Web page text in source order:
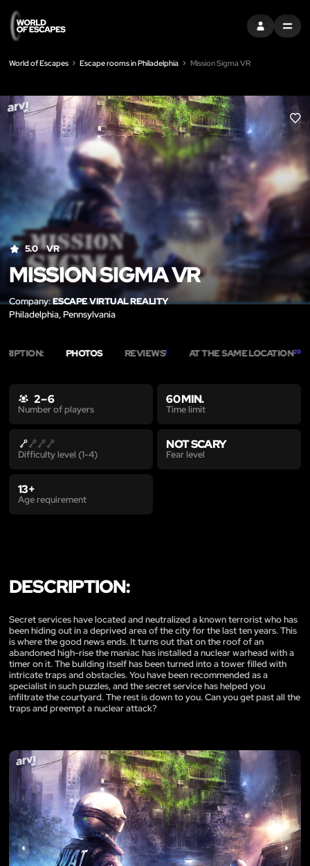
SIGN INMENU
World of Escapes Escape rooms in Philadelphia Mission Sigma VR
LIKE
5.0 VR
MISSION SIGMA VR
Company:ESCAPE VIRTUAL REALITY
Philadelphia, Pennsylvania
PHOTOS REVIEWS1 AT THE SAME LOCATION20
2 – 6
Number of players
60 MIN.
Time limit
Difficulty level (1-4)
NOT SCARY
Fear level
13+
Age requirement
DESCRIPTION:
Secret services have located and neutralized a known terrorist who has
been hiding out in a deprived area of the city for the last ten years. This
is where the good news ends. It turns out that on the roof of an
abandoned high-rise the maniac has installed a nuclear warhead with a
timer on it. The building itself has been turned into a tower filled with
intricate traps and obstacles. You have been recommended as a
specialist in such puzzles, and the secret service has helped you
infiltrate the courtyard. The rest is down to you. Can you get past all the
traps and preempt a nuclear attack?